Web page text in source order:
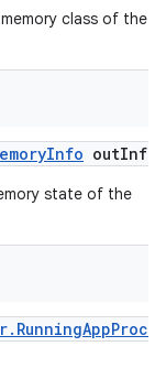
class of the
Info outInfo)
state of the
. RunningApp